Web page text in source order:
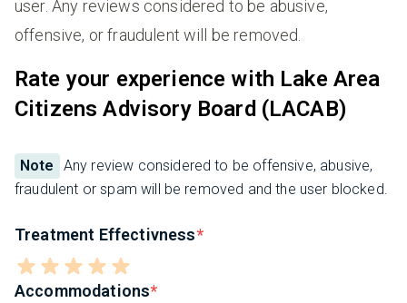
user. Any reviews considered to be abusive,
offensive, or fraudulent will be removed.
Rate your experience with Lake Area
Citizens Advisory Board (LACAB)
Note
Any review considered to be offensive, abusive,
fraudulent or spam will be removed and the user blocked.
Treatment Effectivness
Accommodations